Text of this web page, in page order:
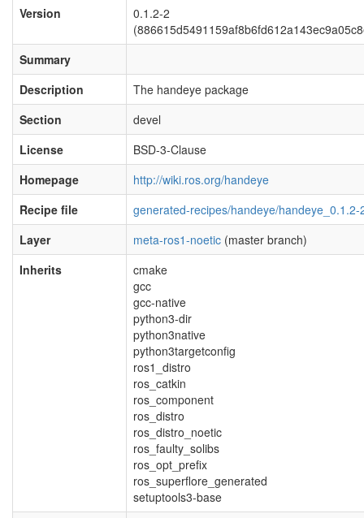
Version
0.1.2-2
Summary
Description
The handeye package
Section
devel
License
BSD-3-Clause
Homepage
http://wiki.ros.org/handeye
Recipe file
generated-recipes/handeye/handeye_0.1.2-
Layer
meta-ros1-noetic (master branch)
Inherits
cmake
gcc
gcc-native
python3-dir
python3native
python3targetconfig
ros1_distro
ros_catkin
ros_component
ros_distro
ros_distro_noetic
ros_faulty_solibs
ros_opt_prefix
ros_superflore_generated
setuptools3-base